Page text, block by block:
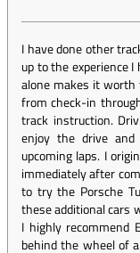
I have done other
up to the experience
alone makes it
from check-in
track instruction.
enjoy the drive
upcoming laps. I
immediately after
to try the Porsche
these additional cars
I highly recommend
behind the wheel of